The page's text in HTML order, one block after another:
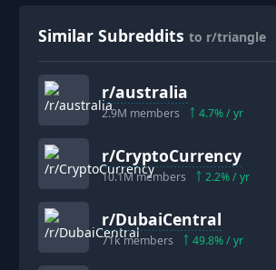
Similar Subreddits to r/triangle
r/australia
2.9M members 4.7% / yr
r/CryptoCurrency
10.1Mmembers 2.2% / yr
r/DubaiCentral
71kmembers 49.8% / yr